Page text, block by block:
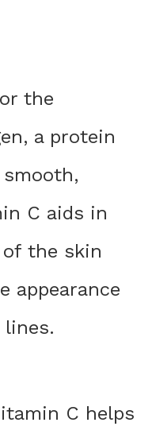
the
a protein
C aids in
the skin
appearance
C helps